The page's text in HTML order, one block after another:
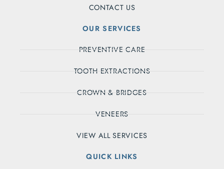
CONTACT US
OUR SERVICES
PREVENTIVE CARE
TOOTH EXTRACTIONS
CROWN & BRIDGES
VENEERS
VIEW ALL SERVICES
QUICK LINKS